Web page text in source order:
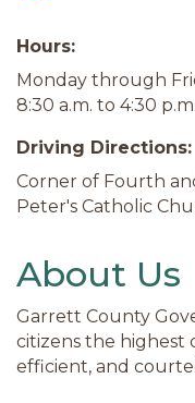
Hours:
Monday through
8:30 a.m. to 4:30 p.m.
Driving Directions:
Corner of Fourth
Peter's Catholic
About Us
Garrett County
citizens the highest
efficient, and